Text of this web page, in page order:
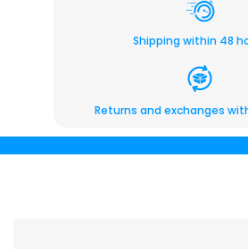
Shipping within 48
Returns and exchanges